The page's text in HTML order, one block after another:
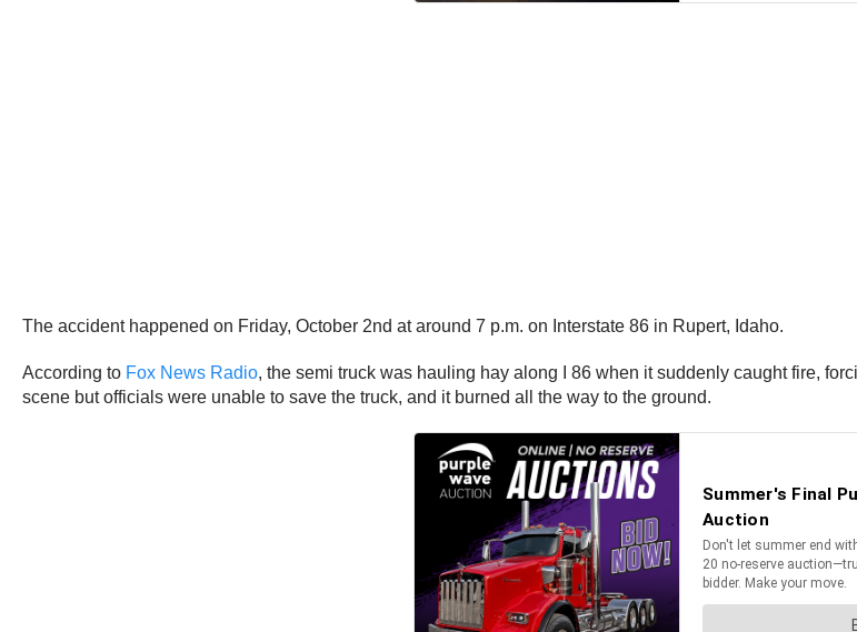
The accident happened on Friday, October 2nd at around 7 p.m. on Interstate 86 in Rupert, Idaho.
According to Fox News Radio, the semi truck was hauling hay along I 86 when it suddenly caught fire,
scene but officials were unable to save the truck, and it burned all the way to the ground.